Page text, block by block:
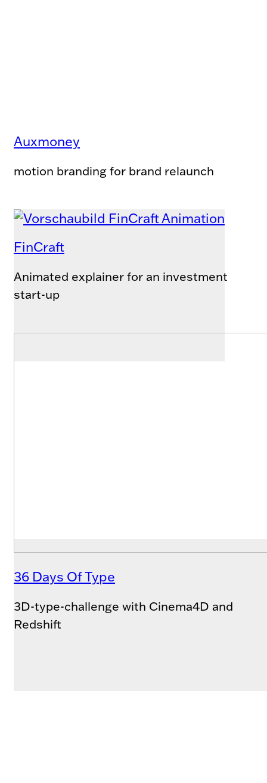
Auxmoney
motion branding for brand relaunch
FinCraft
Animated explainer for an investment
start-up
36 Days Of Type
3D-type-challenge with Cinema4D and
Redshift